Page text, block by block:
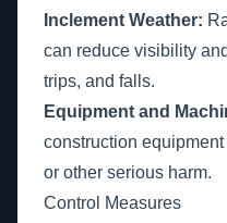
Inclement Weather:
can reduce visibility
trips, and falls.
Equipment and
construction
or other serious harm.
Control Measures